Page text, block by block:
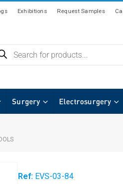
Exhibitions Request Samples
Surgery Electrosurgery
Ref: EVS-03-84